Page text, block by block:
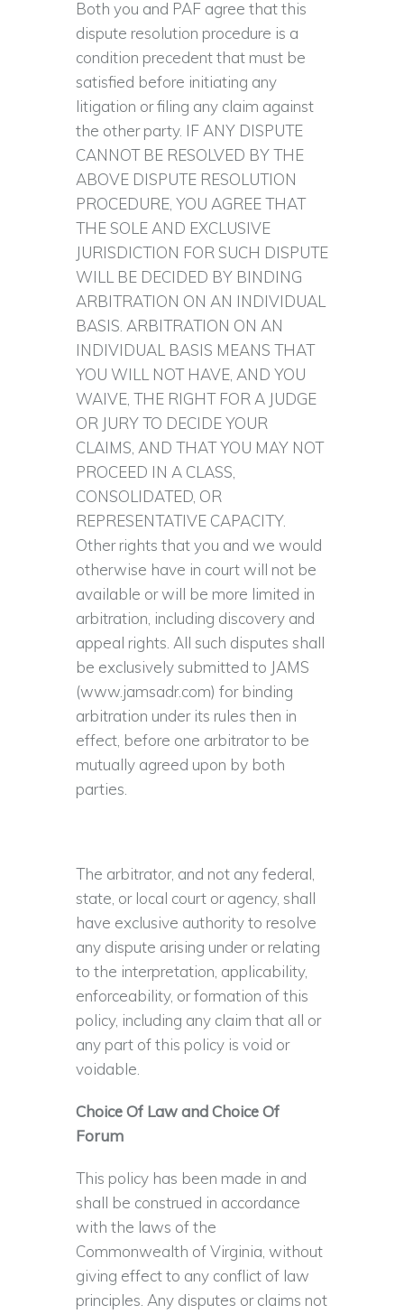
Both you and PAF agree that this
dispute resolution procedure is a
condition precedent that must be
satisfied before initiating any
litigation or filing any claim against
the other party. IF ANY DISPUTE
CANNOT BE RESOLVED BY THE
ABOVE DISPUTE RESOLUTION
PROCEDURE, YOU AGREE THAT
THE SOLE AND EXCLUSIVE
JURISDICTION FOR SUCH DISPUTE
WILL BE DECIDED BY BINDING
ARBITRATION ON AN INDIVIDUAL
BASIS. ARBITRATION ON AN
INDIVIDUAL BASIS MEANS THAT
YOU WILL NOT HAVE, AND YOU
WAIVE, THE RIGHT FOR A JUDGE
OR JURY TO DECIDE YOUR
CLAIMS, AND THAT YOU MAY NOT
PROCEED IN A CLASS,
CONSOLIDATED, OR
REPRESENTATIVE CAPACITY.
Other rights that you and we would
otherwise have in court will not be
available or will be more limited in
arbitration, including discovery and
appeal rights. All such disputes shall
be exclusively submitted to JAMS
(www.jamsadr.com) for binding
arbitration under its rules then in
effect, before one arbitrator to be
mutually agreed upon by both
parties.
The arbitrator, and not any federal,
state, or local court or agency, shall
have exclusive authority to resolve
any dispute arising under or relating
to the interpretation, applicability,
enforceability, or formation of this
policy, including any claim that all or
any part of this policy is void or
voidable.
Choice Of Law and Choice Of
Forum
This policy has been made in and
shall be construed in accordance
with the laws of the
Commonwealth of Virginia, without
giving effect to any conflict of law
principles. Any disputes or claims not